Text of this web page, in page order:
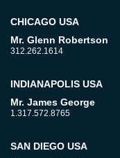
CHICAGO USA
Mr. Glenn Robertson
312.262.1614
INDIANAPOLIS USA
Mr. James George
1.317.572.8765
SAN DIEGO USA